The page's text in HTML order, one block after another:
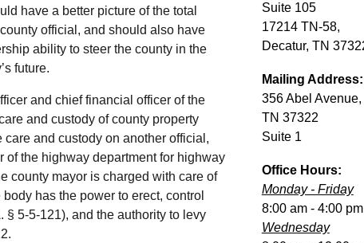
have a better picture of the total
official, and should also have
ability to steer the county in the
future.
and chief financial officer of the
and custody of county property
and custody on another official,
of the highway department for highway
county mayor is charged with care of
has the power to erect, control
§ 5-5-121), and the authority to levy
Suite 105
17214 TN-58,
Decatur, TN
Mailing Address:
356 Abel Avenue,
TN 37322
Suite 1
Office Hours:
Monday - Friday
8:00 am - 4:00 pm
Wednesday